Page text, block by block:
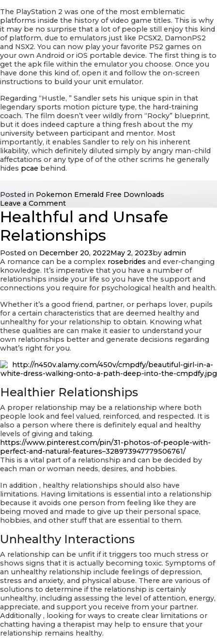
The PlayStation 2 was one of the most emblematic
platforms inside the history of video game titles. This is why
it may be no surprise that a lot of people still enjoy this kind
of platform, due to emulators just like PCSX2, DamonPS2
and NSX2. You can now play your favorite PS2 games on
your own Android or iOS portable device. The first thing is to
get the apk file within the emulator you choose. Once you
have done this kind of, open it and follow the on-screen
instructions to build your unit emulator.
Regarding “Hustle, ” Sandler sets his unique spin in that
legendary sports motion picture type, the hard-training
coach. The film doesn’t veer wildly from “Rocky” blueprint,
but it does indeed capture a thing fresh about the my
university between participant and mentor. Most
importantly, it enables Sandler to rely on his inherent
likability, which definitely diluted simply by angry man-child
affectations or any type of of the other scrims he generally
hides pcae behind.
Posted in Pokemon Emerald Free Downloads
Leave a Commenton
Bustle
Roms
Play
best
PlayStation
two
Games
on
Mobile
Equipment
Healthful and Unsafe
Relationships
Posted on December 20, 2022May 2, 2023by admin
A romance can be a complex rosebrides and ever-changing
knowledge. It’s imperative that you have a number of
relationships inside your life so you have the support and
connections you require for psychological health and health.
Whether it’s a good friend, partner, or perhaps lover, pupils
for a certain characteristics that are deemed healthy and
unhealthy for your relationship to obtain. Knowing what
these qualities are can make it easier to understand your
own relationships better and generate decisions regarding
what’s right for you.
Healthier Relationships
A proper relationship may be a relationship where both
people look and feel valued, reinforced, and respected. It is
also a person where there is definitely equal and healthy
levels of giving and taking.
https://www.pinterest.com/pin/31-photos-of-people-with-
perfect-and-natural-features–328973947779506761/
This is a vital part of a relationship and can be decided by
each man or woman needs, desires, and hobbies.
In addition , healthy relationships should also have
limitations. Having limitations is essential into a relationship
because it avoids one person from feeling like they are
being moved and made to give up their personal space,
hobbies, and other stuff that are essential to them.
Unhealthy Interactions
A relationship can be unfit if it triggers too much stress or
shows signs that it is actually becoming toxic. Symptoms of
an unhealthy relationship include feelings of depression,
stress and anxiety, and physical abuse. There are various of
solutions to determine if the relationship is certainly
unhealthy, including assessing the level of attention, energy,
appreciate, and support you receive from your partner.
Additionally , looking for ways to create clear limitations or
chatting having a therapist may help to ensure that your
relationship remains healthy.